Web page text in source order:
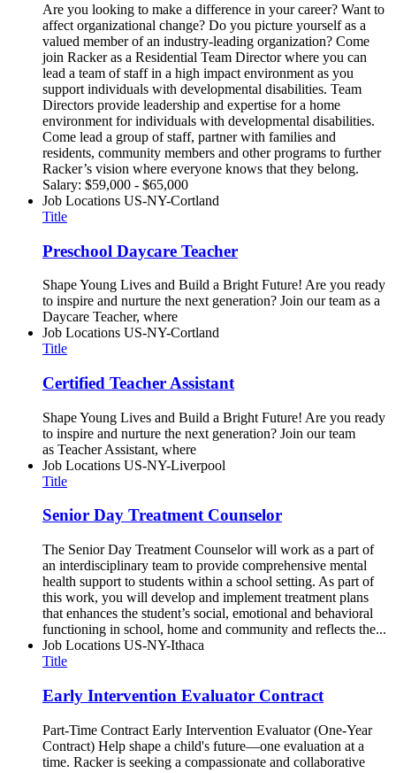
Are you looking to make a difference in your career? Want to
affect organizational change? Do you picture yourself as a
valued member of an industry-leading organization? Come
join Racker as a Residential Team Director where you can
lead a team of staff in a high impact environment as you
support individuals with developmental disabilities. Team
Directors provide leadership and expertise for a home
environment for individuals with developmental disabilities.
Come lead a group of staff, partner with families and
residents, community members and other programs to further
Racker’s vision where everyone knows that they belong.
Salary: $59,000 - $65,000
Job Locations US-NY-Cortland
Title
Preschool Daycare Teacher
Shape Young Lives and Build a Bright Future! Are you ready
to inspire and nurture the next generation? Join our team as a
Daycare Teacher, where
Job Locations US-NY-Cortland
Title
Certified Teacher Assistant
Shape Young Lives and Build a Bright Future! Are you ready
to inspire and nurture the next generation? Join our team
as Teacher Assistant, where
Job Locations US-NY-Liverpool
Title
Senior Day Treatment Counselor
The Senior Day Treatment Counselor will work as a part of
an interdisciplinary team to provide comprehensive mental
health support to students within a school setting. As part of
this work, you will develop and implement treatment plans
that enhances the student’s social, emotional and behavioral
functioning in school, home and community and reflects the...
Job Locations US-NY-Ithaca
Title
Early Intervention Evaluator Contract
Part-Time Contract Early Intervention Evaluator (One-Year
Contract) Help shape a child's future—one evaluation at a
time. Racker is seeking a compassionate and collaborative